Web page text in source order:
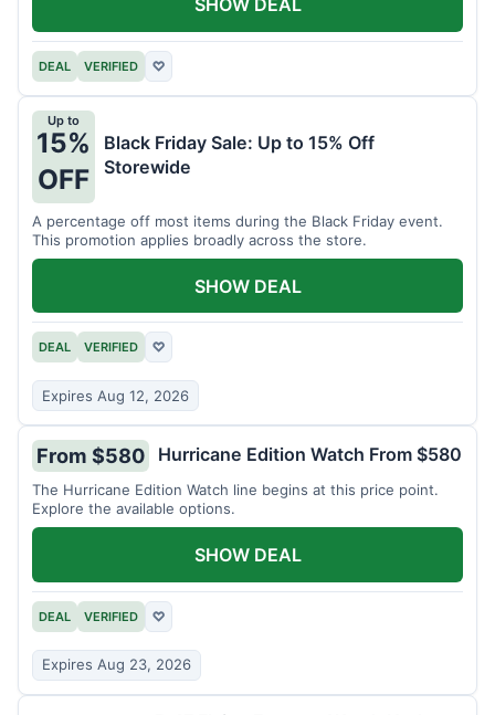
DEAL VERIFIED ♡
Up to
15%
OFF
Black Friday Sale: Up to 15% Off
Storewide
A percentage off most items during the Black Friday event.
This promotion applies broadly across the store.
DEAL VERIFIED ♡
Expires Aug 12, 2026
SHOW DEAL
From $580 Hurricane Edition Watch From $580
The Hurricane Edition Watch line begins at this price point.
Explore the available options.
DEAL VERIFIED ♡
Expires Aug 23, 2026
SHOW DEAL